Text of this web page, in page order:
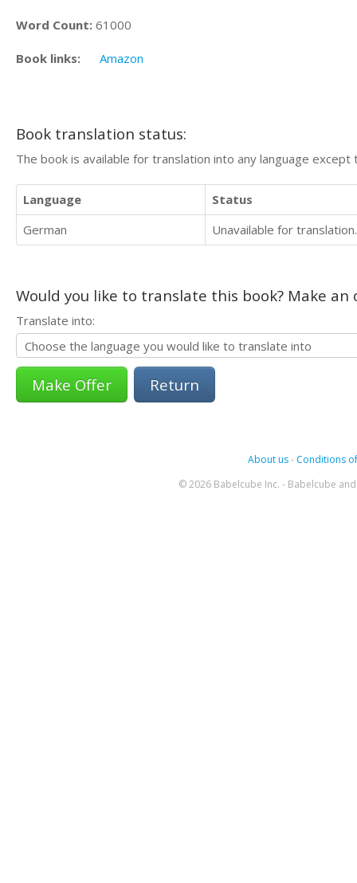
Word Count: 61000
Book links: Amazon
Book translation status:
The book is available for translation into any language
Language
Status
German
Unavailable for translation.
Would you like to translate this book? Make
Translate into:
Return
About us- Conditions
© 2026 Babelcube Inc. - Babelcube